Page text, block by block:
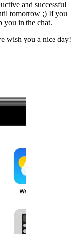
and successful
tomorrow ;) If you
you in the chat.
wish you a nice day!